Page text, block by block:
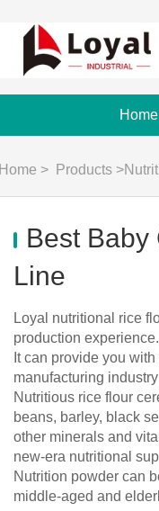
Home
Home > Products >
Best Baby
Line
Loyal nutritional rice
production
It can provide you
manufacturing
Nutritious rice flour
beans, barley, black
other minerals and
new-era nutritional
Nutrition powder can
middle-aged and